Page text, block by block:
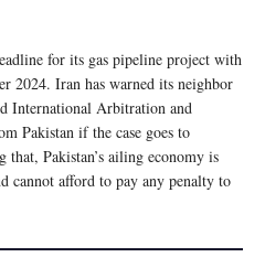
for its gas pipeline project with
2024. Iran has warned its neighbor
International Arbitration and
Pakistan if the case goes to
Pakistan’s ailing economy is
cannot afford to pay any penalty to